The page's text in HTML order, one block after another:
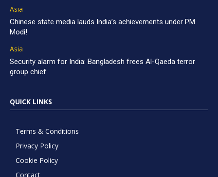
Asia
Chinese state media lauds India’s achievements under PM
Modi!
Asia
Security alarm for India: Bangladesh frees Al-Qaeda terror
group chief
QUICK LINKS
Terms & Conditions
Privacy Policy
Cookie Policy
Contact